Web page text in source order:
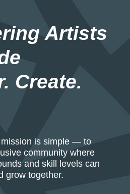
Artists
Create.
is simple — to
community where
and skill levels can
grow together.